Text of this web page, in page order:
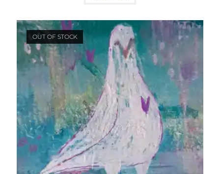
OUT OF STOCK